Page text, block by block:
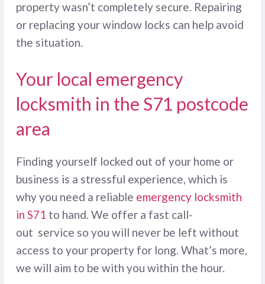
property wasn’t completely secure. Repairing
or replacing your window locks can help avoid
the situation.
Your local emergency
locksmith in the S71 postcode
area
Finding yourself locked out of your home or
business is a stressful experience, which is
why you need a reliable emergency locksmith
in S71 to hand. We offer a fast call-
out service so you will never be left without
access to your property for long. What’s more,
we will aim to be with you within the hour.